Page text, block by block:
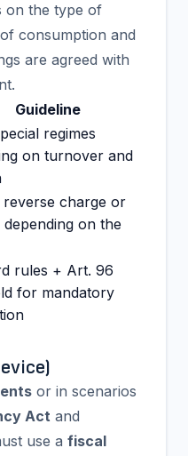
on the type of
consumption and
are agreed with
Guideline
regimes
on turnover and
reverse charge or
on the
rules + Art. 96
for mandatory
or in scenarios
Act and
use a fiscal